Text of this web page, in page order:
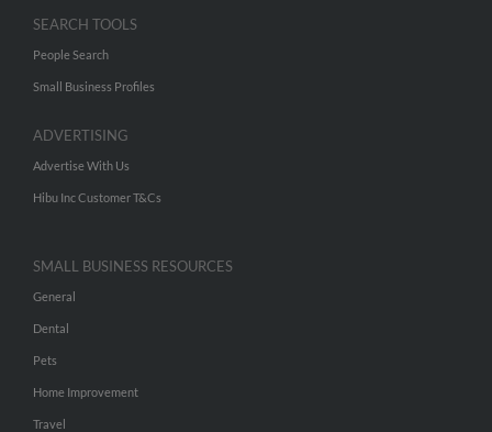
SEARCH TOOLS
People Search
Small Business Profiles
ADVERTISING
Advertise With Us
Hibu Inc Customer T&Cs
SMALL BUSINESS RESOURCES
General
Dental
Pets
Home Improvement
Travel